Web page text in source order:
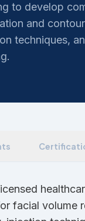
to develop
and
techniques,
facial volume